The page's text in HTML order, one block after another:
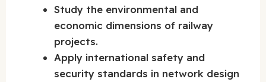
Study the environmental and
economic dimensions of railway
projects.
Apply international safety and
security standards in network design